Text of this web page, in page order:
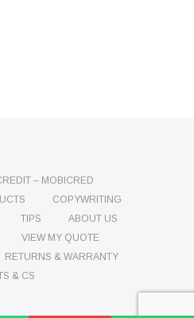
– MOBICRED
COPYWRITING
TIPS
ABOUT US
VIEW MY QUOTE
RETURNS & WARRANTY
& CS